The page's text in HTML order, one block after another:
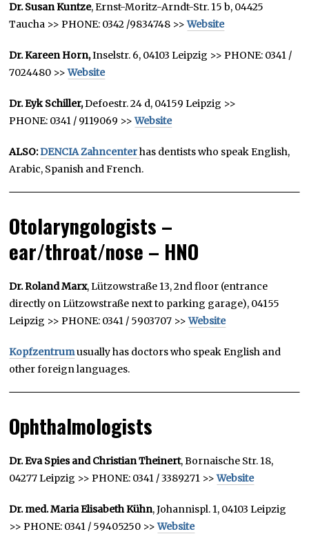
Dr. Susan Kuntze, Ernst-Moritz-Arndt-Str. 15 b, 04425
Taucha >> PHONE: 0342 /9834748 >>Website
Dr. Kareen Horn,Inselstr. 6, 04103 Leipzig >> PHONE: 0341 /
7024480 >>Website
Dr. Eyk Schiller,Defoestr. 24 d, 04159 Leipzig >>
PHONE: 0341 / 9119069 >>Website
ALSO:DENCIA Zahncenterhas dentists who speak English,
Arabic, Spanish and French.
Otolaryngologists –
ear/throat/nose – HNO
Dr. Roland Marx, Lützowstraße 13, 2nd floor (entrance
directly on Lützowstraße next to parking garage), 04155
Leipzig >> PHONE: 0341 / 5903707 >>Website
Kopfzentrumusually has doctors who speak English and
other foreign languages.
Ophthalmologists
Dr. Eva Spies and Christian Theinert, Bornaische Str. 18,
04277 Leipzig >> PHONE: 0341 / 3389271 >>Website
Dr. med. Maria Elisabeth Kühn, Johannispl. 1, 04103 Leipzig
>> PHONE: 0341 / 59405250 >>Website